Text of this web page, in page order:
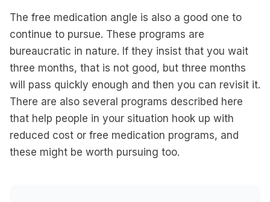
The free medication angle is also a good one to
continue to pursue. These programs are
bureaucratic in nature. If they insist that you wait
three months, that is not good, but three months
will pass quickly enough and then you can revisit it.
There are also several programs described here
that help people in your situation hook up with
reduced cost or free medication programs, and
these might be worth pursuing too.